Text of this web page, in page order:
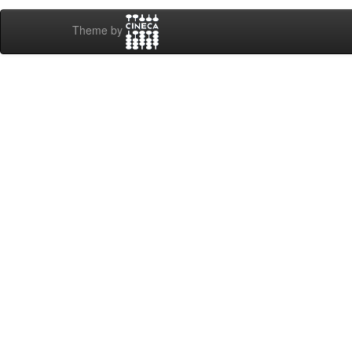
Theme by